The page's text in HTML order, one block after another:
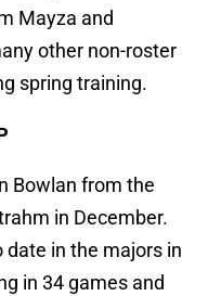
Mayza and
other non-roster
spring training.
Bowlan from the
in December.
date in the majors in
in 34 games and